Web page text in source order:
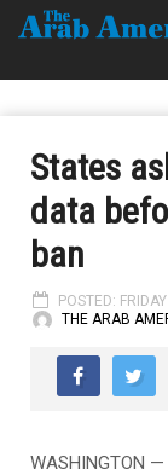
States
data
ban
POSTED:
THE ARAB
WASHINGTON